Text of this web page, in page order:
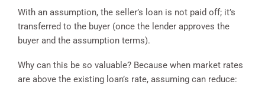
With an assumption, the seller’s loan is not paid off; it’s
transferred to the buyer (once the lender approves the
buyer and the assumption terms).
Why can this be so valuable? Because when market rates
are above the existing loan’s rate, assuming can reduce: